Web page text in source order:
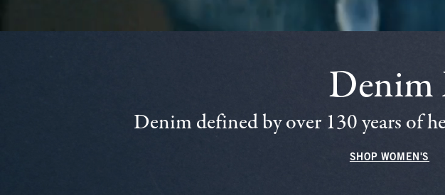
Denim
Denim defined by over 130 years of
SHOP WOMEN'S